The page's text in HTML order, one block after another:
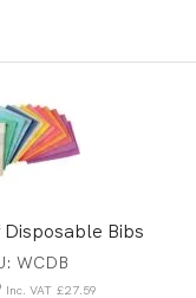
Bibs
WCDB
Inc. VAT £27.59